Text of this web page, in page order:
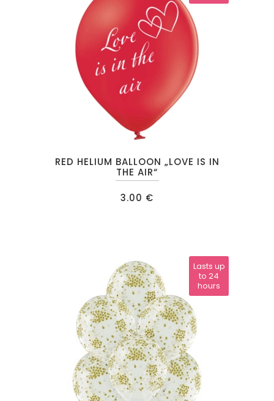
RED HELIUM BALLOON „LOVE IS IN
THE AIR“
3.00 €
Lasts up
to 24
hours